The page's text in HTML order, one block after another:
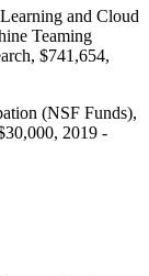
and Cloud
Teaming
$741,654,
(NSF Funds),
2019 -